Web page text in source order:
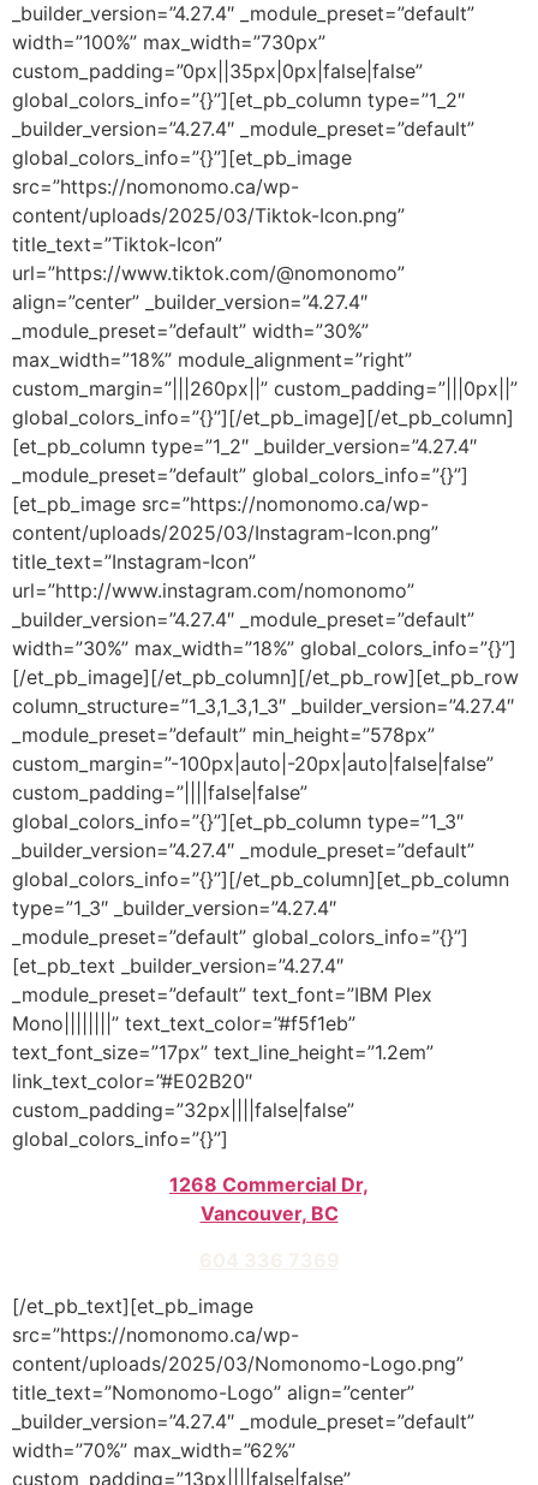
_builder_version=”4.27.4″ _module_preset=”default”
width=”100%” max_width=”730px”
custom_padding=”0px||35px|0px|false|false”
global_colors_info=”{}”][et_pb_column type=”1_2″
_builder_version=”4.27.4″ _module_preset=”default”
global_colors_info=”{}”][et_pb_image
src=”https://nomonomo.ca/wp-
content/uploads/2025/03/Tiktok-Icon.png”
title_text=”Tiktok-Icon”
url=”https://www.tiktok.com/@nomonomo”
align=”center” _builder_version=”4.27.4″
_module_preset=”default” width=”30%”
max_width=”18%” module_alignment=”right”
custom_margin=”|||260px||” custom_padding=”|||0px||”
global_colors_info=”{}”][/et_pb_image][/et_pb_column]
[et_pb_column type=”1_2″ _builder_version=”4.27.4″
_module_preset=”default” global_colors_info=”{}”]
[et_pb_image src=”https://nomonomo.ca/wp-
content/uploads/2025/03/Instagram-Icon.png”
title_text=”Instagram-Icon”
url=”http://www.instagram.com/nomonomo”
_builder_version=”4.27.4″ _module_preset=”default”
width=”30%” max_width=”18%” global_colors_info=”{}”]
[/et_pb_image][/et_pb_column][/et_pb_row][et_pb_row
column_structure=”1_3,1_3,1_3″ _builder_version=”4.27.4″
_module_preset=”default” min_height=”578px”
custom_margin=”-100px|auto|-20px|auto|false|false”
custom_padding=”||||false|false”
global_colors_info=”{}”][et_pb_column type=”1_3″
_builder_version=”4.27.4″ _module_preset=”default”
global_colors_info=”{}”][/et_pb_column][et_pb_column
type=”1_3″ _builder_version=”4.27.4″
_module_preset=”default” global_colors_info=”{}”]
[et_pb_text _builder_version=”4.27.4″
_module_preset=”default” text_font=”IBM Plex
Mono||||||||” text_text_color=”#f5f1eb”
text_font_size=”17px” text_line_height=”1.2em”
link_text_color=”#E02B20″
custom_padding=”32px||||false|false”
global_colors_info=”{}”]
1268 Commercial Dr,
Vancouver, BC
[/et_pb_text][et_pb_image
src=”https://nomonomo.ca/wp-
content/uploads/2025/03/Nomonomo-Logo.png”
title_text=”Nomonomo-Logo” align=”center”
_builder_version=”4.27.4″ _module_preset=”default”
width=”70%” max_width=”62%”
custom_padding=”13px||||false|false”